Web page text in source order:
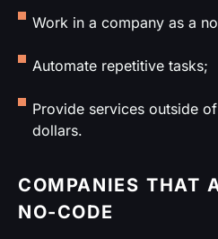
Work in a company as a
Automate repetitive tasks;
Provide services outside
dollars.
COMPANIES THAT
NO-CODE